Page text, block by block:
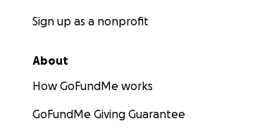
Sign up as a nonprofit
About
How GoFundMe works
GoFundMe Giving Guarantee